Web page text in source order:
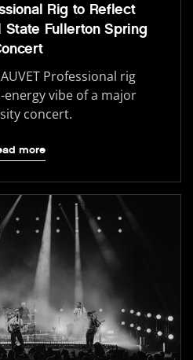
Rig to Reflect
State Fullerton Spring
Professional rig
vibe of a major
concert.
more